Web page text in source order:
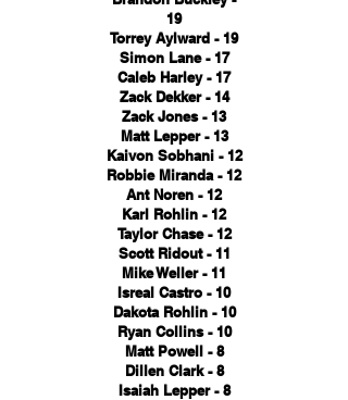
19
Torrey Aylward - 19
Simon Lane - 17
Caleb Harley - 17
Zack Dekker - 14
Zack Jones - 13
Matt Lepper - 13
Kaivon Sobhani - 12
Robbie Miranda - 12
Ant Noren - 12
Karl Rohlin - 12
Taylor Chase - 12
Scott Ridout - 11
Mike Weller - 11
Isreal Castro - 10
Dakota Rohlin - 10
Ryan Collins - 10
Matt Powell - 8
Dillen Clark - 8
Isaiah Lepper - 8